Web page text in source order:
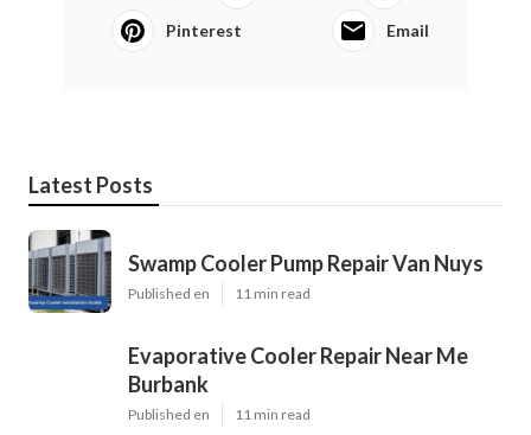
Pinterest Email
Latest Posts
Swamp Cooler Pump Repair Van Nuys
Published en 11 min read
Evaporative Cooler Repair Near Me
Burbank
Published en 11 min read